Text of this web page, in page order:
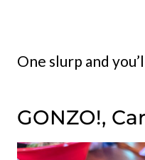
One slurp and
GONZO!,